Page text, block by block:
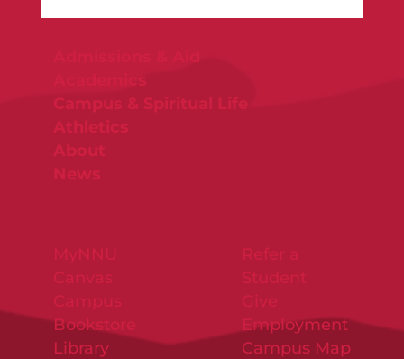
Academics
Campus & Spiritual Life
Athletics
About
News
MyNNU
Canvas
Campus
Bookstore
Library
Refer a
Student
Give
Employment
Campus Map